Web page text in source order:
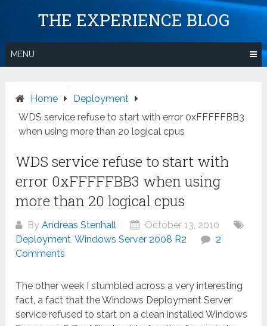
THE EXPERIENCE BLOG
MENU
Home
Deployment
WDS service refuse to start with error 0xFFFFFBB3
when using more than 20 logical cpus
WDS service refuse to start with
error 0xFFFFFBB3 when using
more than 20 logical cpus
ByAndreas Stenhall
October 13, 2010
Deployment,Windows Server 2008 R2
2
Comments
The other week I stumbled across a very interesting
fact, a fact that the Windows Deployment Server
service refused to start on a clean installed Windows